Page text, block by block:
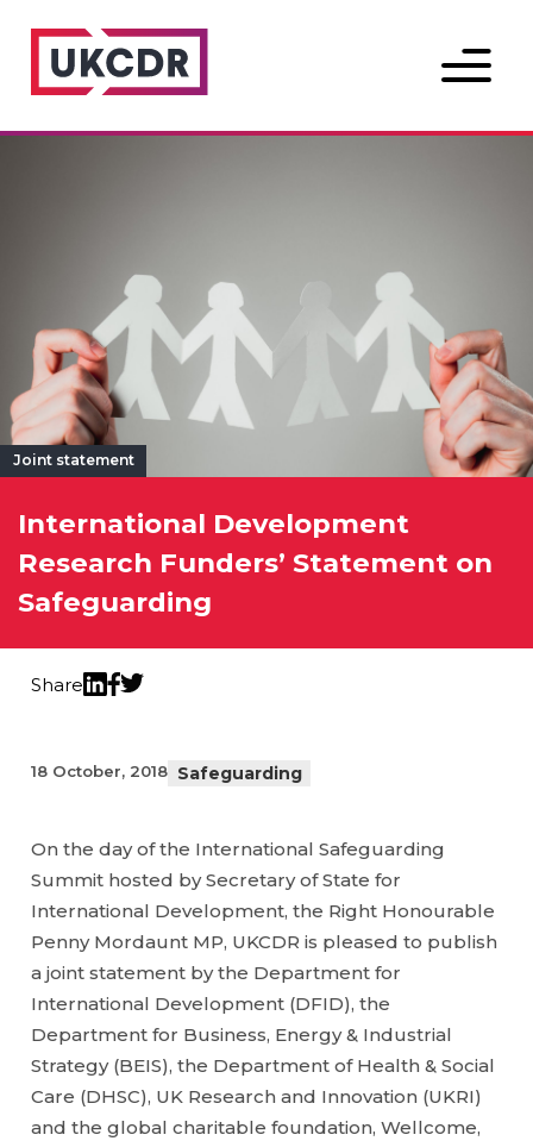
Menu
Share
Joint statement
International Development
Research Funders’ Statement on
Safeguarding
18 October, 2018 Safeguarding
On the day of the International Safeguarding
Summit hosted by Secretary of State for
International Development, the Right Honourable
Penny Mordaunt MP, UKCDR is pleased to publish
a joint statement by the Department for
International Development (DFID), the
Department for Business, Energy & Industrial
Strategy (BEIS), the Department of Health & Social
Care (DHSC), UK Research and Innovation (UKRI)
and the global charitable foundation, Wellcome,